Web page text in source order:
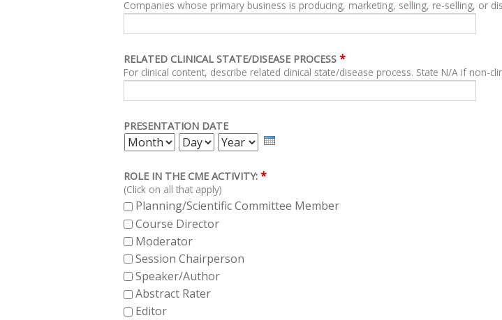
Companies whose primary business is producing, marketing, selling, re-selling, or
RELATED CLINICAL STATE/DISEASE PROCESS *
For clinical content, describe related clinical state/disease
PRESENTATION DATE
MONTH
DAY YEAR
ROLE IN THE CME ACTIVITY: *
(Click on all that apply)
Planning/Scientific Committee Member
Course Director
Moderator
Session Chairperson
Speaker/Author
Abstract Rater
Editor